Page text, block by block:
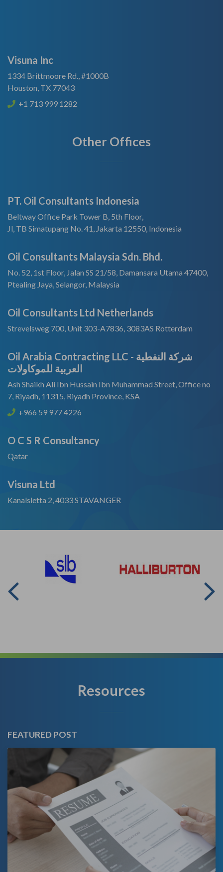
Visuna Inc
1334 Brittmoore Rd., #1000B
Houston, TX 77043
+1 713 999 1282
Other Offices
PT. Oil Consultants Indonesia
Beltway Office Park Tower B, 5th Floor,
Jl, TB Simatupang No. 41, Jakarta 12550, Indonesia
Oil Consultants Malaysia Sdn. Bhd.
No. 52, 1st Floor, Jalan SS 21/58, Damansara Utama 47400,
Ptealing Jaya, Selangor, Malaysia
Oil Consultants Ltd Netherlands
Strevelsweg 700, Unit 303-A7836, 3083AS Rotterdam
Oil Arabia Contracting LLC - شركة النفطية
العربية للموكاولات
Ash Shaikh Ali Ibn Hussain Ibn Muhammad Street, Office no
7, Riyadh, 11315, Riyadh Province, KSA
+966 59 977 4226
O C S R Consultancy
Qatar
Visuna Ltd
Kanalsletta 2, 4033 STAVANGER
Resources
FEATURED POST